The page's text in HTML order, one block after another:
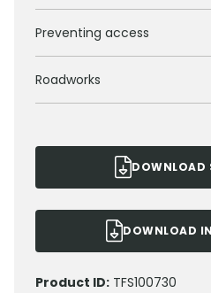
Preventing access
Roadworks
DOWNLOAD
DOWNLOAD
Product ID: TFS100730